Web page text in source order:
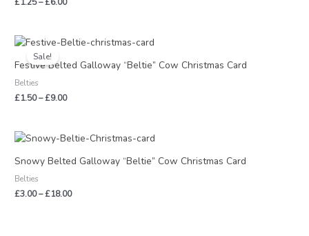
Sale!
Festive Belted Galloway “Beltie” Cow Christmas Card
Belties
£1.50–£9.00
Price
£1.50
Snowy Belted Galloway “Beltie” Cow Christmas Card
Belties
£3.00–£18.00
Price
£3.00